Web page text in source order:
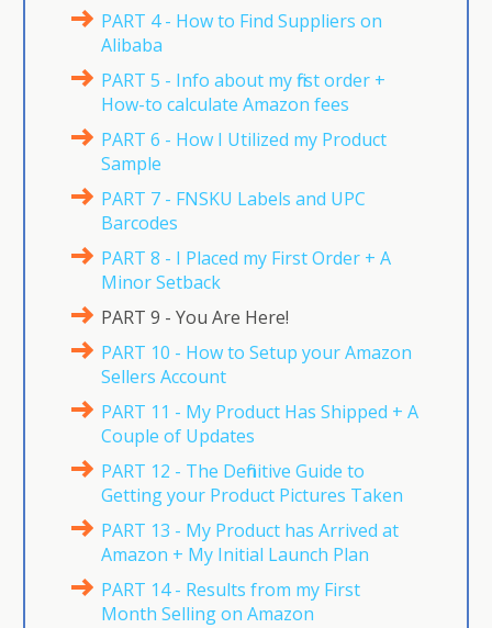
PART 4 - How to Find Suppliers on
Alibaba
PART 5 - Info about my first order +
How-to calculate Amazon fees
PART 6 - How I Utilized my Product
Sample
PART 7 - FNSKU Labels and UPC
Barcodes
PART 8 - I Placed my First Order + A
Minor Setback
PART 9 - You Are Here!
PART 10 - How to Setup your Amazon
Sellers Account
PART 11 - My Product Has Shipped + A
Couple of Updates
PART 12 - The Definitive Guide to
Getting your Product Pictures Taken
PART 13 - My Product has Arrived at
Amazon + My Initial Launch Plan
PART 14 - Results from my First
Month Selling on Amazon